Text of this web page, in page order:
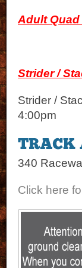
Adult Quad
Strider /
Strider /
4:00pm
340
Click here